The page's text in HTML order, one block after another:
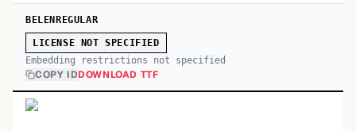
BELENREGULAR
LICENSE NOT SPECIFIED
Embedding restrictions not specified
COPY IDDOWNLOAD TTF